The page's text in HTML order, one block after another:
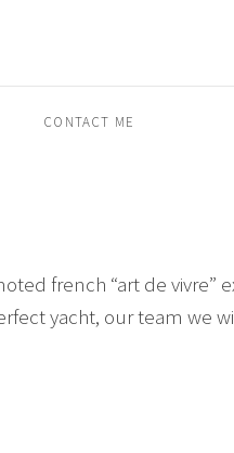
CONTACT ME
french “art de vivre”
yacht, our team we